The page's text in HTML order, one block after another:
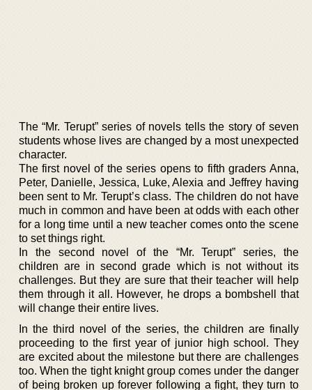
The “Mr. Terupt” series of novels tells the story of seven
students whose lives are changed by a most unexpected
character.
The first novel of the series opens to fifth graders Anna,
Peter, Danielle, Jessica, Luke, Alexia and Jeffrey having
been sent to Mr. Terupt’s class. The children do not have
much in common and have been at odds with each other
for a long time until a new teacher comes onto the scene
to set things right.
In the second novel of the “Mr. Terupt” series, the
children are in second grade which is not without its
challenges. But they are sure that their teacher will help
them through it all. However, he drops a bombshell that
will change their entire lives.
In the third novel of the series, the children are finally
proceeding to the first year of junior high school. They
are excited about the milestone but there are challenges
too. When the tight knight group comes under the danger
of being broken up forever following a fight, they turn to